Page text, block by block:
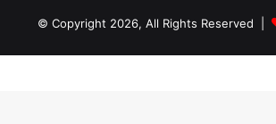
© Copyright 2026, All Rights Reserved |